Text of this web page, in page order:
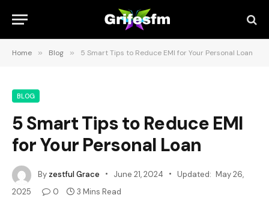
Home » Blog » 5 Smart Tips to Reduce EMI for Your Personal Loan
BLOG
5 Smart Tips to Reduce EMI
for Your Personal Loan
By zestful Grace June 21, 2024 Updated: May 26,
2025
0 3 Mins Read